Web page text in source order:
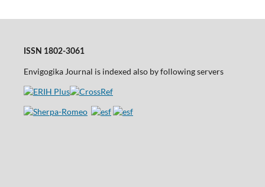
ISSN 1802-3061
Envigogika Journal is indexed also by following servers